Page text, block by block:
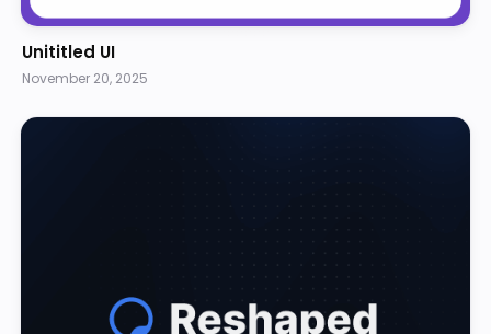
Unititled UI
November 20, 2025